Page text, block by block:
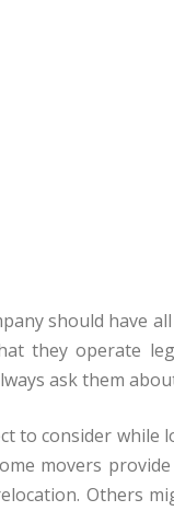
should have
they operate
ask them
to consider while
movers
Others